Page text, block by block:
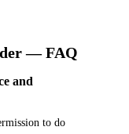
— FAQ
and
to do